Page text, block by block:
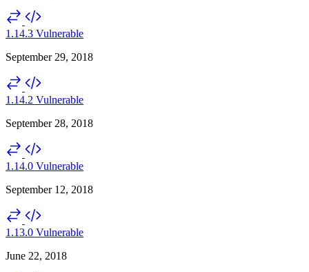
1.14.3 Vulnerable
September 29, 2018
1.14.2 Vulnerable
September 28, 2018
1.14.0 Vulnerable
September 12, 2018
1.13.0 Vulnerable
June 22, 2018